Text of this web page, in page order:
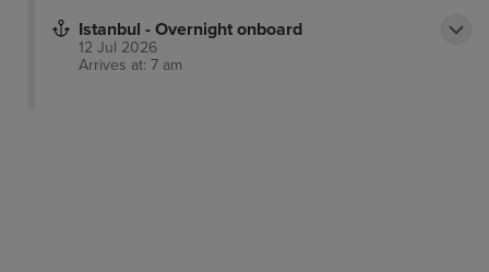
Istanbul - Overnight onboard
12 Jul 2026
Arrives at: 7 am